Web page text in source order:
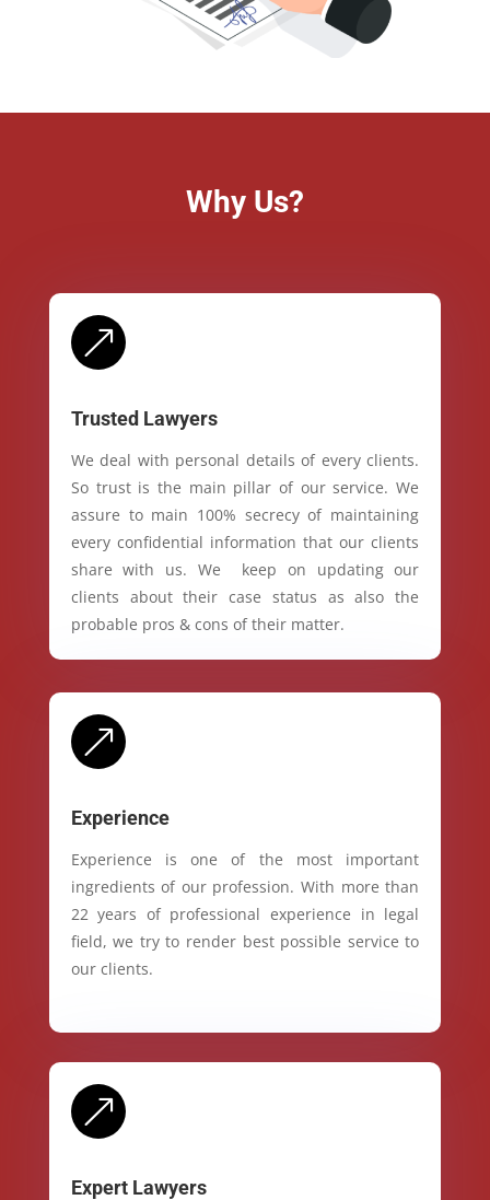
Why Us?
&
Trusted Lawyers
We deal with personal details of every clients.
So trust is the main pillar of our service. We
assure to main 100% secrecy of maintaining
every confidential information that our clients
share with us. We keep on updating our
clients about their case status as also the
probable pros & cons of their matter.
&
Experience
Experience is one of the most important
ingredients of our profession. With more than
22 years of professional experience in legal
field, we try to render best possible service to
our clients.
&
Expert Lawyers